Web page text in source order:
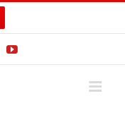
YouTube